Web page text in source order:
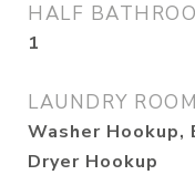
HALF
1
LAUNDRY ROOM
Washer Hookup,
Dryer Hookup